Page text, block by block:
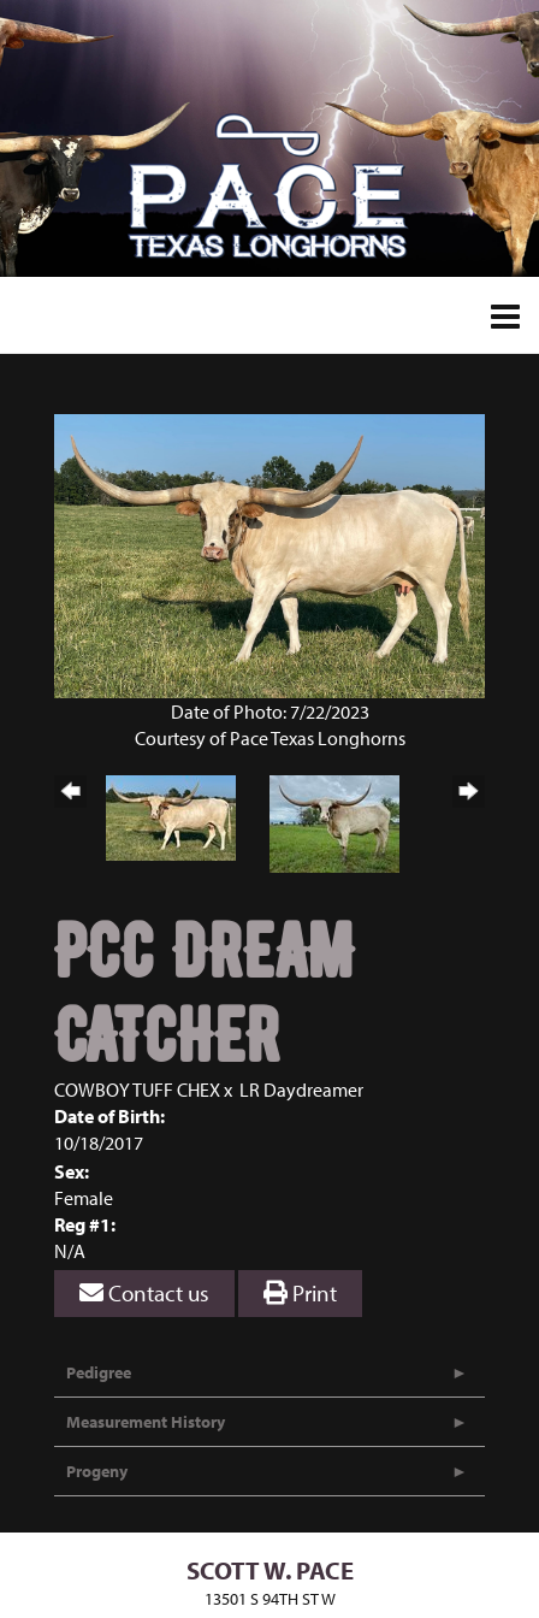
Date of Photo: 7/22/2023
Courtesy of Pace Texas Longhorns
PCC DREAM
CATCHER
COWBOY TUFF CHEXx LR Daydreamer
Date of Birth:
10/18/2017
Sex:
Female
Reg #1:
N/A
Contact us Print
Pedigree
Measurement History
Progeny
SCOTT W. PACE
13501 S 94TH ST W